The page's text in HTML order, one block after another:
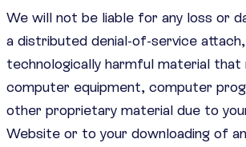
We will not be liable for any loss or
a distributed denial-of-service
technologically harmful material that
computer equipment, computer
other proprietary material due to
Website or to your downloading of